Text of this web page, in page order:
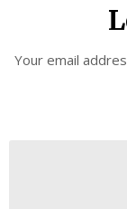
Your email